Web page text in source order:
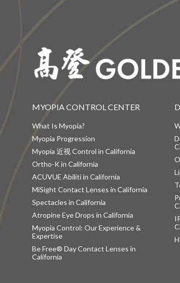
MYOPIA CONTROL CENTER
What Is Myopia?
Myopia Progression
Myopia 近视 Control in California
Ortho-K in California
ACUVUE Abiliti in California
MiSight Contact Lenses in California
Spectacles in California
Atropine Eye Drops in California
Myopia Control: Our Experience &
Expertise
Be Free® Day Contact Lenses in
California